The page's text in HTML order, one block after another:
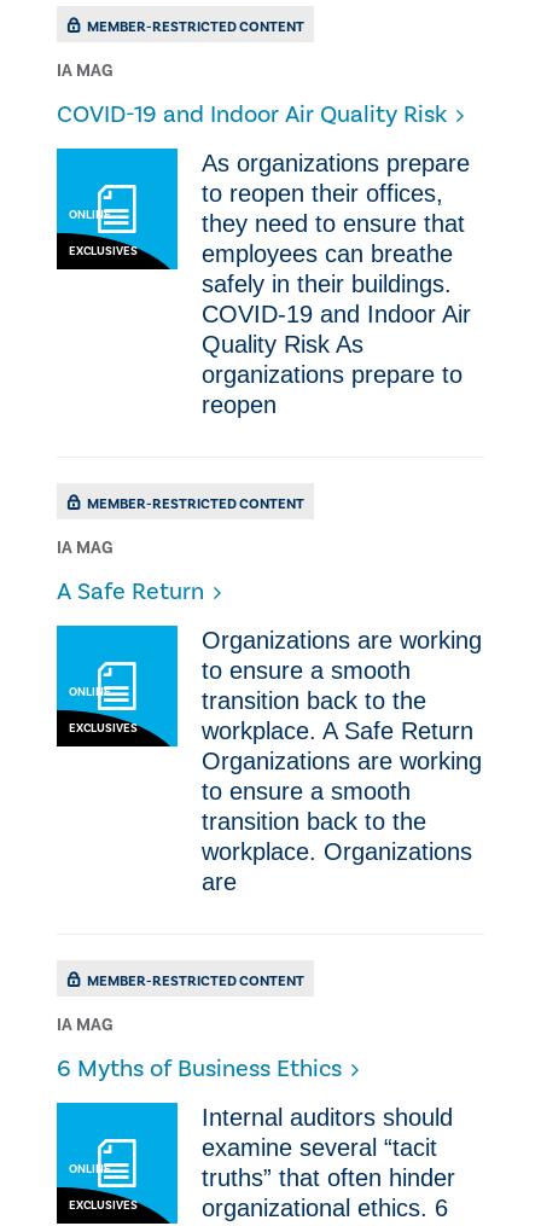
MEMBER-RESTRICTED CONTENT
IA MAG
COVID-19 and Indoor Air Quality Risk
ONLINE
EXCLUSIVES
As organizations prepare
to reopen their offices,
they need to ensure that
employees can breathe
safely in their buildings.
COVID-19 and Indoor Air
Quality Risk As
organizations prepare to
reopen
MEMBER-RESTRICTED CONTENT
IA MAG
​A Safe Return
ONLINE
EXCLUSIVES
Organizations are working
to ensure a smooth
transition back to the
workplace. ​A Safe Return
Organizations are working
to ensure a smooth
transition back to the
workplace. Organizations
are
MEMBER-RESTRICTED CONTENT
IA MAG
​6 Myths of Business Ethics
ONLINE
EXCLUSIVES
Internal auditors should
examine several “tacit
truths” that often hinder
organizational ethics. ​6